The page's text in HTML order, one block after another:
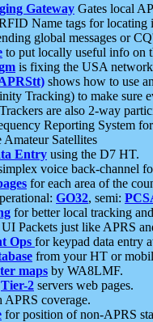
Gateway Gates local
Name tags for locating
global messages or
to put locally useful info on
is fixing the USA
shows how to use
Tracking) to make sure
Trackers are also 2-way
Reporting System
Amateur Satellites
Entry using the D7 HT.
voice back-channel
for each area of the
GO32, semi:
for better local tracking
UI Packets just like APRS
Ops for keypad data entry
from your HT or
maps by WA8LMF.
Tier-2 servers web pages.
APRS coverage.
for position of non-APRS